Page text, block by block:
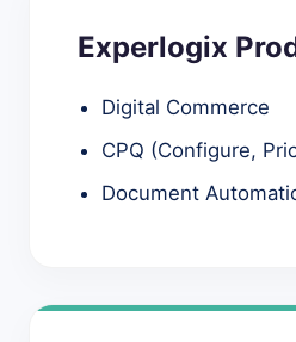
Experlogix
Digital Commerce
CPQ (Configure,
Document